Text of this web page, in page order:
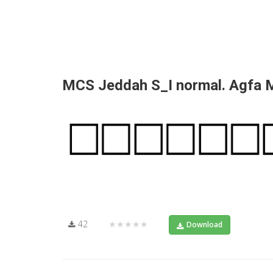
MCS Jeddah S_I normal. Agfa
42 ★★★★★ Download